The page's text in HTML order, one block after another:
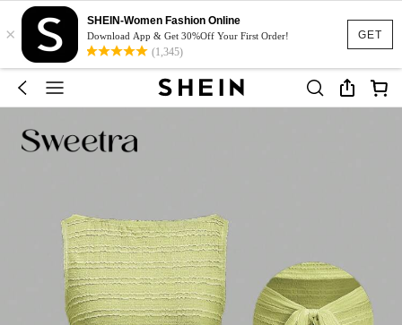
GET
×
SHEIN-Women Fashion Online
Download App & Get 30%Off Your First Order!
(1,345)